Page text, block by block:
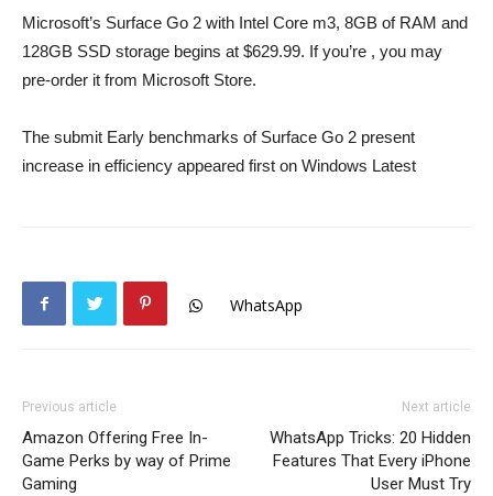
Microsoft’s Surface Go 2 with Intel Core m3, 8GB of RAM and
128GB SSD storage begins at $629.99. If you’re , you may
pre-order it from Microsoft Store.
The submit Early benchmarks of Surface Go 2 present
increase in efficiency appeared first on Windows Latest
WhatsApp
Previous article
Amazon Offering Free In-
Game Perks by way of Prime
Gaming
Next article
WhatsApp Tricks: 20 Hidden
Features That Every iPhone
User Must Try